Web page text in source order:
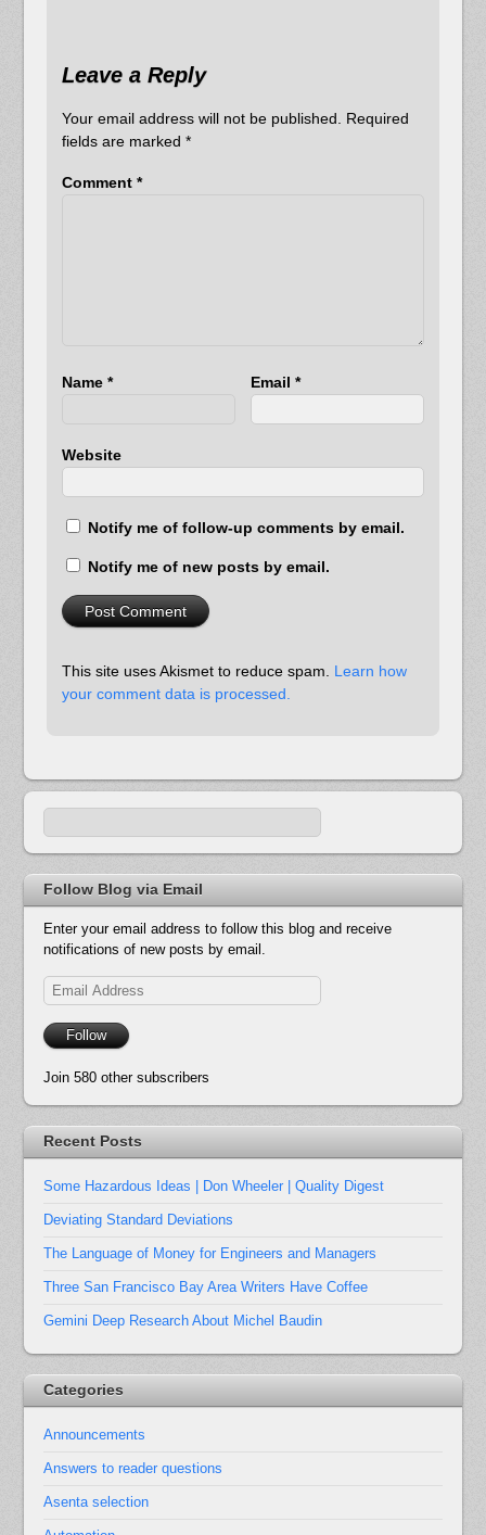
Leave a Reply
Your email address will not be published.
Required
fields are marked*
Comment*
Name* Email *
Website
Notify me of follow-up comments by email.
Notify me of new posts by email.
This site uses Akismet to reduce spam. Learn how
your comment data is processed.
Follow Blog via Email
Enter your email address to follow this blog and receive
notifications of new posts by email.
Email
Address
Follow
Join 580 other subscribers
Recent Posts
Some Hazardous Ideas | Don Wheeler | Quality Digest
Deviating Standard Deviations
The Language of Money for Engineers and Managers
Three San Francisco Bay Area Writers Have Coffee
Gemini Deep Research About Michel Baudin
Categories
Announcements
Answers to reader questions
Asenta selection